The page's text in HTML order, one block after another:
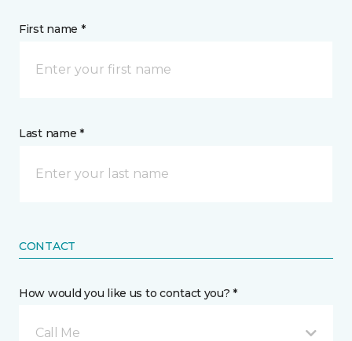
First name *
Last name *
CONTACT
How would you like us to contact you? *
Call Me